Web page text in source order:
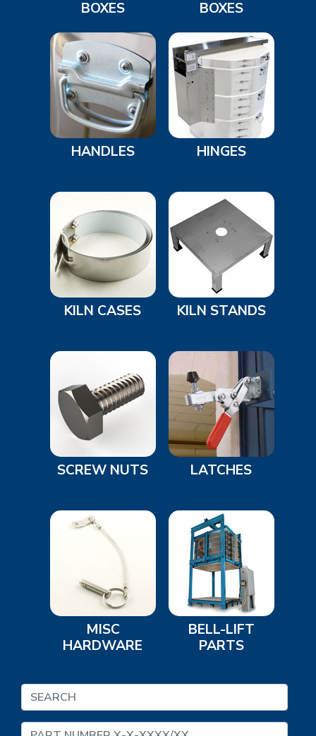
BOXES
BOXES
HANDLES HINGES
KILN CASES KILN STANDS
SCREW NUTS LATCHES
MISC
HARDWARE
BELL-LIFT
PARTS